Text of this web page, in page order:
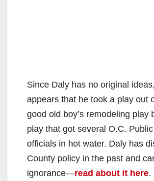
Since Daly has no original
appears that he took a play out
good old boy’s remodeling play
play that got several O.C.
officials in hot water. Daly has
County policy in the past and
ignorance—read about it here.